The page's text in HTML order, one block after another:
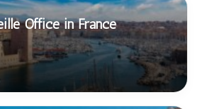
Office in France